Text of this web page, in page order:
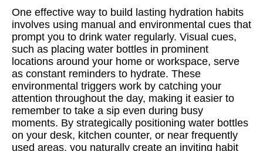
One effective way to build lasting hydration habits
involves using manual and environmental cues that
prompt you to drink water regularly. Visual cues,
such as placing water bottles in prominent
locations around your home or workspace, serve
as constant reminders to hydrate. These
environmental triggers work by catching your
attention throughout the day, making it easier to
remember to take a sip even during busy
moments. By strategically positioning water bottles
on your desk, kitchen counter, or near frequently
used areas, you naturally create an inviting habit